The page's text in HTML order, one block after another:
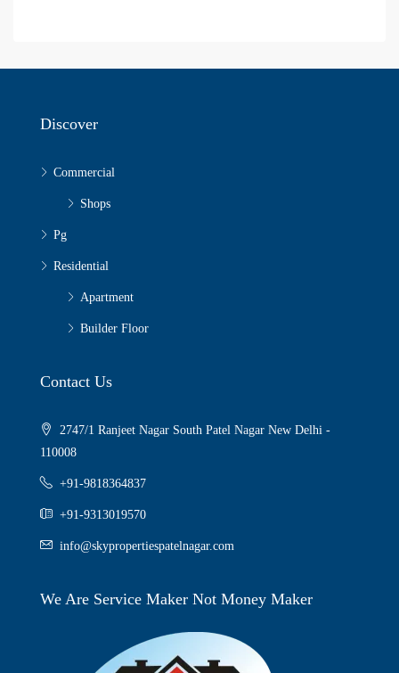
Discover
Commercial
Shops
Pg
Residential
Apartment
Builder Floor
Contact Us
2747/1 Ranjeet Nagar South Patel Nagar New Delhi -
110008
+91-9818364837
+91-9313019570
info@skypropertiespatelnagar.com
We Are Service Maker Not Money Maker